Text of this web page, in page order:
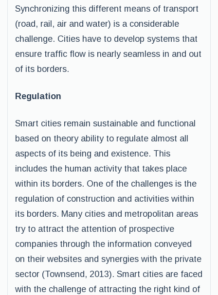
Synchronizing this different means of transport
(road, rail, air and water) is a considerable
challenge. Cities have to develop systems that
ensure traffic flow is nearly seamless in and out
of its borders.
Regulation
Smart cities remain sustainable and functional
based on theory ability to regulate almost all
aspects of its being and existence. This
includes the human activity that takes place
within its borders. One of the challenges is the
regulation of construction and activities within
its borders. Many cities and metropolitan areas
try to attract the attention of prospective
companies through the information conveyed
on their websites and synergies with the private
sector (Townsend, 2013). Smart cities are faced
with the challenge of attracting the right kind of